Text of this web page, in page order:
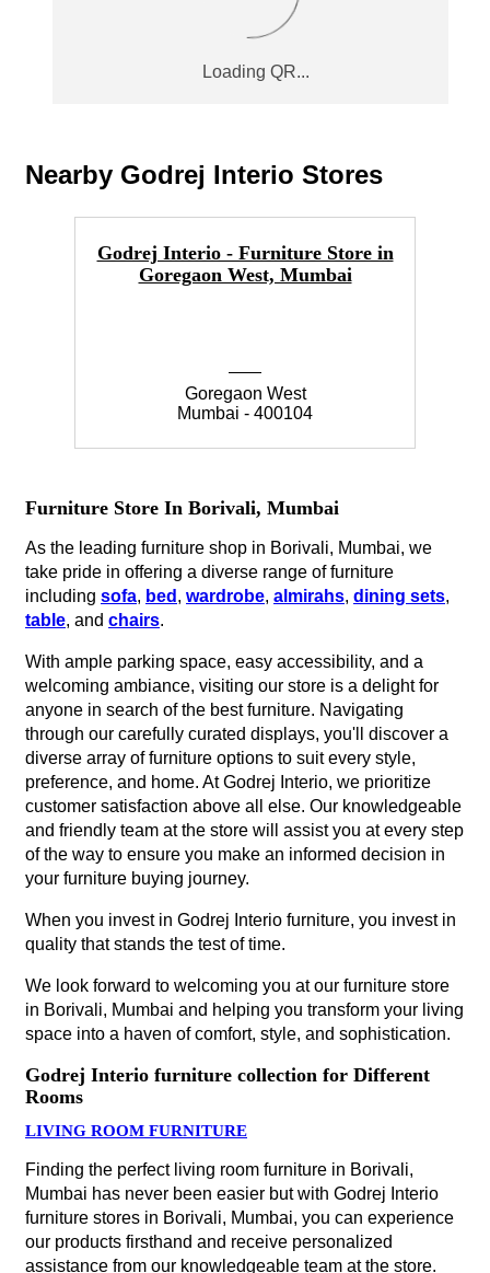
Nearby Godrej Interio Stores
Godrej Interio - Furniture Store in
Goregaon West, Mumbai
Goregaon West
Mumbai - 400104
Furniture Store In Borivali, Mumbai
As the leading furniture shop in Borivali, Mumbai, we
take pride in offering a diverse range of furniture
including sofa, bed , wardrobe, almirahs, dining sets,
table, and chairs.
With ample parking space, easy accessibility, and a
welcoming ambiance, visiting our store is a delight for
anyone in search of the best furniture. Navigating
through our carefully curated displays, you'll discover a
diverse array of furniture options to suit every style,
preference, and home. At Godrej Interio, we prioritize
customer satisfaction above all else. Our knowledgeable
and friendly team at the store will assist you at every step
of the way to ensure you make an informed decision in
your furniture buying journey.
When you invest in Godrej Interio furniture, you invest in
quality that stands the test of time.
We look forward to welcoming you at our furniture store
in Borivali, Mumbai and helping you transform your living
space into a haven of comfort, style, and sophistication.
Godrej Interio furniture collection for Different
Rooms
LIVING ROOM FURNITURE
Finding the perfect living room furniture in Borivali,
Mumbai has never been easier but with Godrej Interio
furniture stores in Borivali, Mumbai, you can experience
our products firsthand and receive personalized
assistance from our knowledgeable team at the store.